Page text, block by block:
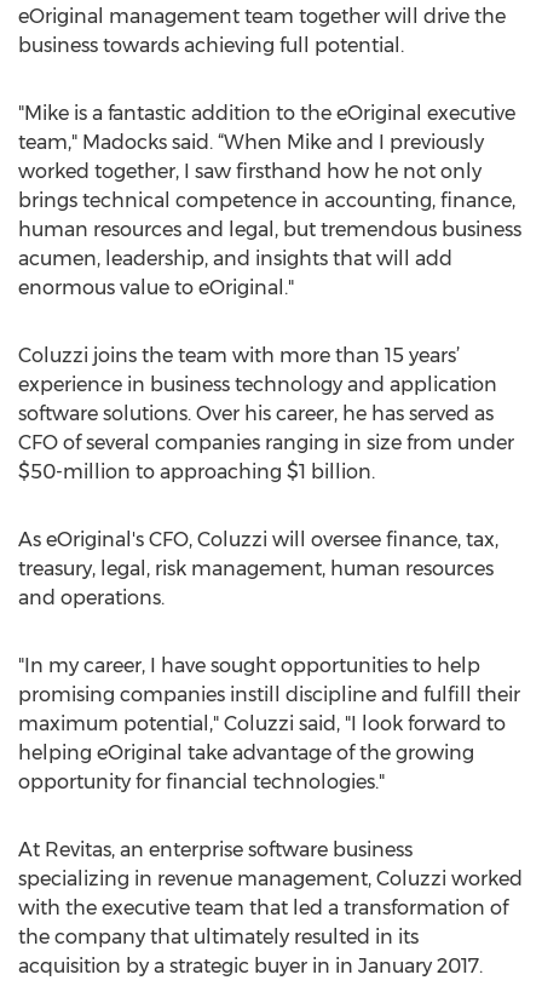
eOriginal management team together will drive the
business towards achieving full potential.
"Mike is a fantastic addition to the eOriginal executive
team," Madocks said. “When Mike and I previously
worked together, I saw firsthand how he not only
brings technical competence in accounting, finance,
human resources and legal, but tremendous business
acumen, leadership, and insights that will add
enormous value to eOriginal."
Coluzzi joins the team with more than 15 years’
experience in business technology and application
software solutions. Over his career, he has served as
CFO of several companies ranging in size from under
$50-million to approaching $1 billion.
As eOriginal's CFO, Coluzzi will oversee finance, tax,
treasury, legal, risk management, human resources
and operations.
"In my career, I have sought opportunities to help
promising companies instill discipline and fulfill their
maximum potential," Coluzzi said, "I look forward to
helping eOriginal take advantage of the growing
opportunity for financial technologies."
At Revitas, an enterprise software business
specializing in revenue management, Coluzzi worked
with the executive team that led a transformation of
the company that ultimately resulted in its
acquisition by a strategic buyer in in January 2017.